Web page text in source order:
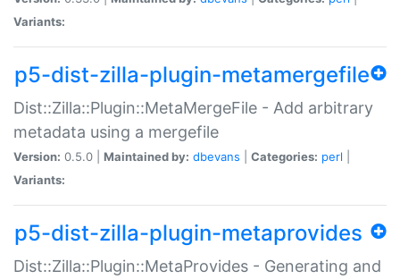
Variants:
p5-dist-zilla-plugin-metamergefile
Dist::Zilla::Plugin::MetaMergeFile - Add arbitrary
metadata using a mergefile
Version: 0.5.0 | Maintained by: dbevans Categories: perl
Variants:
p5-dist-zilla-plugin-metaprovides
Dist::Zilla::Plugin::MetaProvides - Generating and